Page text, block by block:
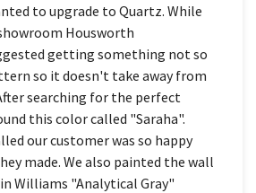
to upgrade to Quartz. While
Housworth
getting something not so
so it doesn't take away from
searching for the perfect
this color called "Saraha".
our customer was so happy
made. We also painted the wall
Williams "Analytical Gray"